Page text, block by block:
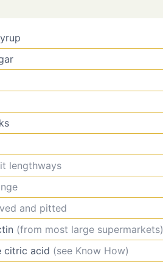
lengthways
and pitted
(from most large supermarkets)
citric acid (see Know How)